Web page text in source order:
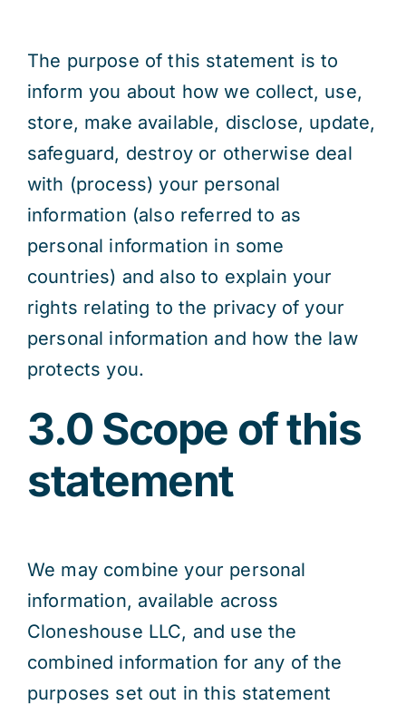
The purpose of this statement is to
inform you about how we collect, use,
store, make available, disclose, update,
safeguard, destroy or otherwise deal
with (process) your personal
information (also referred to as
personal information in some
countries) and also to explain your
rights relating to the privacy of your
personal information and how the law
protects you.
3.0 Scope of this
statement
We may combine your personal
information, available across
Cloneshouse LLC, and use the
combined information for any of the
purposes set out in this statement